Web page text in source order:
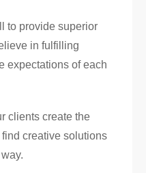
to provide superior
in fulfilling
expectations of each
clients create the
creative solutions